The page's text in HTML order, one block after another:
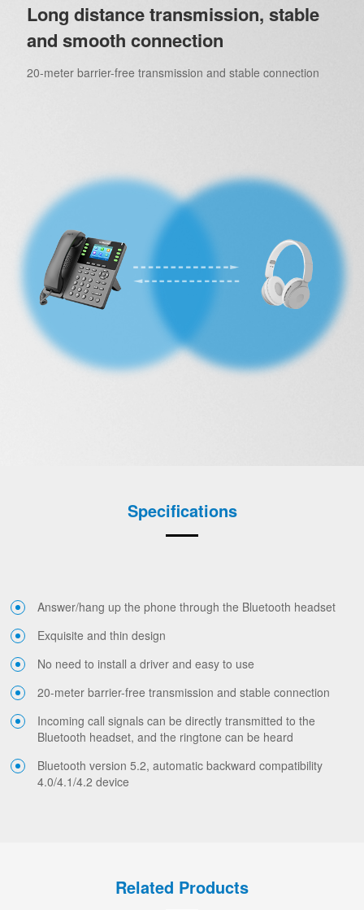
Long distance transmission, stable
and smooth connection
20-meter barrier-free transmission and stable connection
Specifications
Answer/hang up the phone through the Bluetooth headset
Exquisite and thin design
No need to install a driver and easy to use
20-meter barrier-free transmission and stable connection
Incoming call signals can be directly transmitted to the
Bluetooth headset, and the ringtone can be heard
Bluetooth version 5.2, automatic backward compatibility
4.0/4.1/4.2 device
Related Products